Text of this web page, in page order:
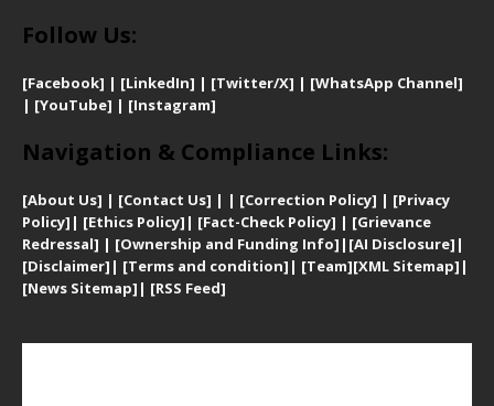
Follow Us:
[Facebook] | [LinkedIn] | [Twitter/X] | [WhatsApp Channel]
| [YouTube] | [Instagram]
Navigation & Compliance Links:
[About Us] | [Contact Us] | | [Correction Policy] | [Privacy
Policy] | [Ethics Policy] | [Fact-Check Policy] | [Grievance
Redressal] | [Ownership and Funding Info] | [AI Disclosure] |
[Disclaimer] | [Terms and condition] | [Team][XML Sitemap] |
[News Sitemap] | [RSS Feed]